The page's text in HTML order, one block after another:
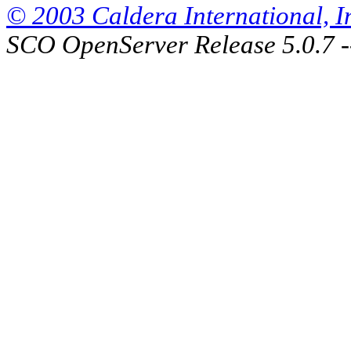
© 2003 Caldera International,
SCO OpenServer Release